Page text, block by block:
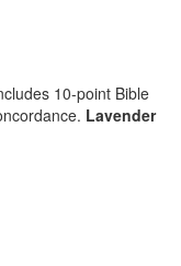
10-point Bible
Lavender